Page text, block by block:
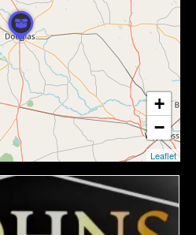
+
−
Leaflet